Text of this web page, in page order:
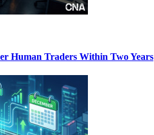
Human Traders Within Two Years